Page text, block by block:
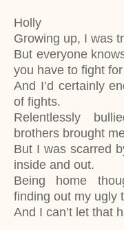
Holly
Growing up, I was
But everyone
you have to fight
And I’d certainly
of fights.
Relentlessly
brothers brought
But I was scarred
inside and out.
Being home
finding out my ugly
And I can’t let that